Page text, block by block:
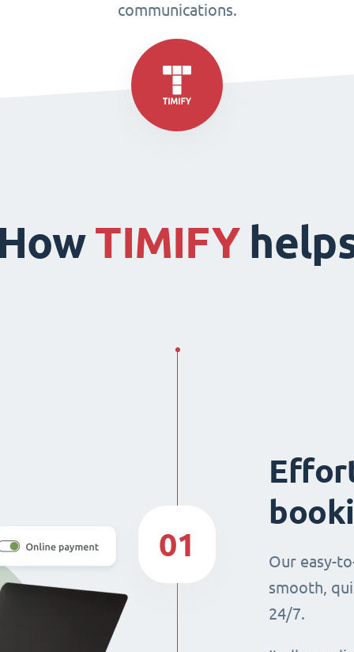
communications.
TIMIFY
Our easy-
smooth,
24/7.
01